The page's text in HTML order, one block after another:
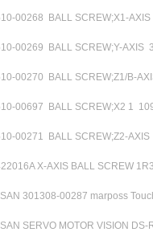
00268 BALL SCREW;X1-
00269 BALL SCREW;Y-
00270 BALL SCREW;Z1/B-
00697 BALL SCREW;X2 1
00271 BALL SCREW;Z2-
X-AXIS BALL SCREW
301308-00287 marposs
SERVO MOTOR VISION